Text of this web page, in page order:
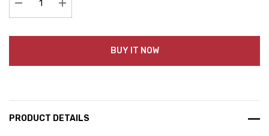
Decrease Quantity:Increase Quantity:
BUY IT NOW
PRODUCT DETAILS